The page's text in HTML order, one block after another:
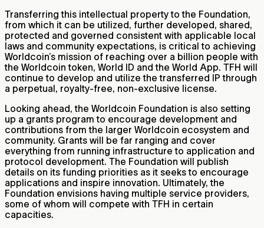
Transferring this intellectual property to the Foundation,
from which it can be utilized, further developed, shared,
protected and governed consistent with applicable local
laws and community expectations, is critical to achieving
Worldcoin’s mission of reaching over a billion people with
the Worldcoin token, World ID and the World App. TFH will
continue to develop and utilize the transferred IP through
a perpetual, royalty-free, non-exclusive license.
Looking ahead, the Worldcoin Foundation is also setting
up a grants program to encourage development and
contributions from the larger Worldcoin ecosystem and
community. Grants will be far ranging and cover
everything from running infrastructure to application and
protocol development. The Foundation will publish
details on its funding priorities as it seeks to encourage
applications and inspire innovation. Ultimately, the
Foundation envisions having multiple service providers,
some of whom will compete with TFH in certain
capacities.